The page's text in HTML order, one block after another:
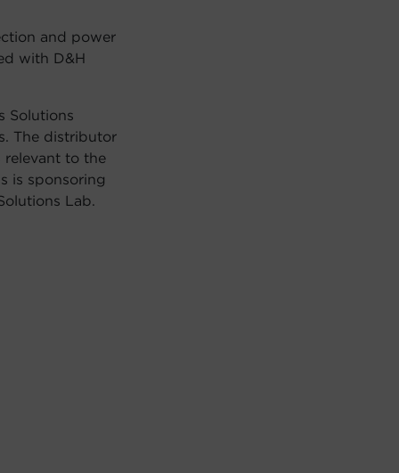
and power
with D&H
Solutions
The distributor
to the
is sponsoring
Lab.